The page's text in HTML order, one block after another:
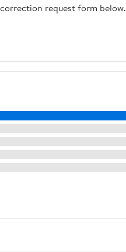
request form below.